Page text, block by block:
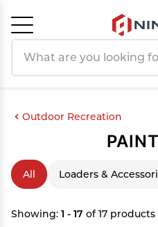
Outdoor Recreation
All Loaders &
Showing: 1 - 17 of 17 products